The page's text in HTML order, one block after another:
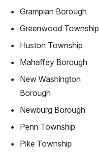
Grampian Borough
Greenwood Township
Huston Township
Mahaffey Borough
New Washington
Borough
Newburg Borough
Penn Township
Pike Township